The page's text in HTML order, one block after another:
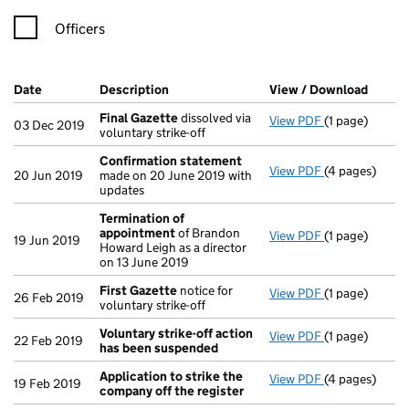
Officers
Company Results (links open in a new window)
Date (document was filed at Companies House)
Description (of the document filed at Companies
View / Download
03 Dec 2019 Final Gazettedissolved via
voluntary strike-off
View PDF Final Gazette
(1 page)
20 Jun 2019
Confirmation statement
made on 20 June 2019 with
updates
View PDF(4 pages)
19 Jun 2019
Termination of
appointmentof Brandon
Howard Leigh as a director
on 13 June 2019
View PDF Termination
(1 page)
26 Feb 2019 First Gazette notice for
voluntary strike-off
View PDF First Gazette
(1 page)
22 Feb 2019
Voluntary strike-off action
has been suspended
View PDF Voluntary
(1 page)
19 Feb 2019
Application to strike the
company off the register
View PDF Application
(4 pages)